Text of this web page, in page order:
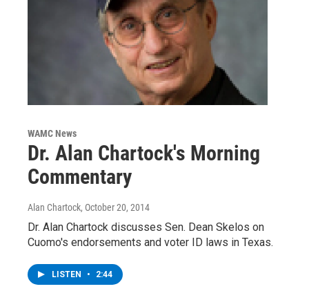
WAMC News
Dr. Alan Chartock's Morning
Commentary
Alan Chartock, October 20, 2014
Dr. Alan Chartock discusses Sen. Dean Skelos on
Cuomo's endorsements and voter ID laws in Texas.
LISTEN • 2:44